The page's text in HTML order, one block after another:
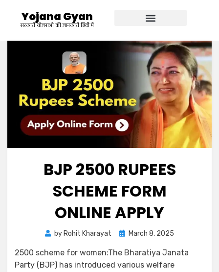
Yojana Gyan
सरकारी योजनाओ की जानकारी हिंदी में
BJP 2500 RUPEES
SCHEME FORM
ONLINE APPLY
by Rohit Kharayat March 8, 2025
2500 scheme for women:The Bharatiya Janata
Party (BJP) has introduced various welfare